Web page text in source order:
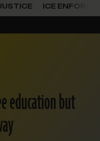
ICE
education but